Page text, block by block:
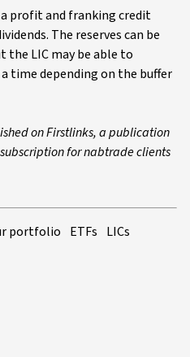
profit and franking credit
The reserves can be
the LIC may be able to
time depending on the buffer
on Firstlinks, a publication
for nabtrade clients
portfolio ETFs LICs